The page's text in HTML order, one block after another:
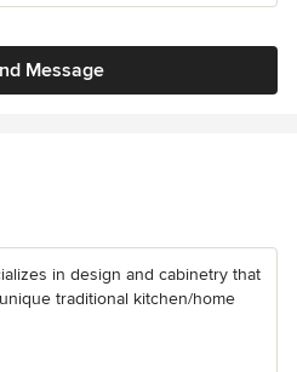
Message
in design and cabinetry that
traditional kitchen/home